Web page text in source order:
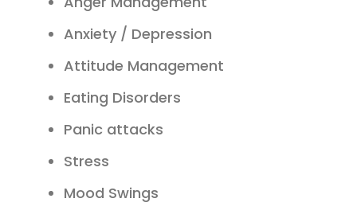
Anxiety / Depression
Attitude Management
Eating Disorders
Panic attacks
Stress
Mood Swings